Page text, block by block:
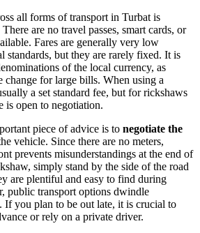
all forms of transport in Turbat is
There are no travel passes, smart cards, or
Fares are generally very low
standards, but they are rarely fixed. It is
of the local currency, as
change for large bills. When using a
a set standard fee, but for rickshaws
is open to negotiation.
piece of advice is to negotiate the
vehicle. Since there are no meters,
prevents misunderstandings at the end of
simply stand by the side of the road
are plentiful and easy to find during
public transport options dwindle
If you plan to be out late, it is crucial to
or rely on a private driver.